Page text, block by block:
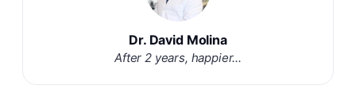
Dr. David Molina
After 2 years, happier...